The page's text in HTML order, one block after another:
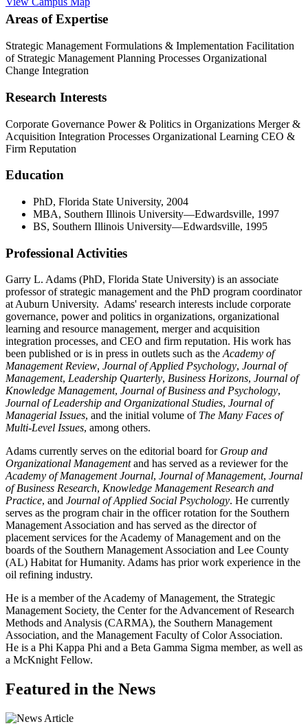
Areas of Expertise
Strategic Management Formulations & Implementation Facilitation
of Strategic Management Planning Processes Organizational
Change Integration
Research Interests
Corporate Governance Power & Politics in Organizations Merger &
Acquisition Integration Processes Organizational Learning CEO &
Firm Reputation
Education
PhD, Florida State University, 2004
MBA, Southern Illinois University—Edwardsville, 1997
BS, Southern Illinois University—Edwardsville, 1995
Professional Activities
Garry L. Adams (PhD, Florida State University) is an associate
professor of strategic management and the PhD program coordinator
at Auburn University. Adams' research interests include corporate
governance, power and politics in organizations, organizational
learning and resource management, merger and acquisition
integration processes, and CEO and firm reputation. His work has
been published or is in press in outlets such as theAcademy of
Management Review, Journal of Applied Psychology, Journal of
Management, Leadership Quarterly, Business Horizons, Journal of
Knowledge Management, Journal of Business and Psychology,
Journal of Leadership and Organizational Studies, Journal of
Managerial Issues, and the initial volume of The Many Faces of
Multi-Level Issues, among others.
Adams currently serves on the editorial board for Group and
Organizational Managementand has served as a reviewer for the
Academy of Management Journal, Journal of Management, Journal
of Business Research, Knowledge Management Research and
Practice, and Journal of Applied Social Psychology. He currently
serves as the program chair in the officer rotation for the Southern
Management Association and has served as the director of
placement services for the Academy of Management and on the
boards of the Southern Management Association and Lee County
(AL) Habitat for Humanity. Adams has prior work experience in the
oil refining industry.
He is a member of the Academy of Management, the Strategic
Management Society, the Center for the Advancement of Research
Methods and Analysis (CARMA), the Southern Management
Association, and the Management Faculty of Color Association.
He is a Phi Kappa Phi and a Beta Gamma Sigma member, as well as
a McKnight Fellow.
Featured in the News